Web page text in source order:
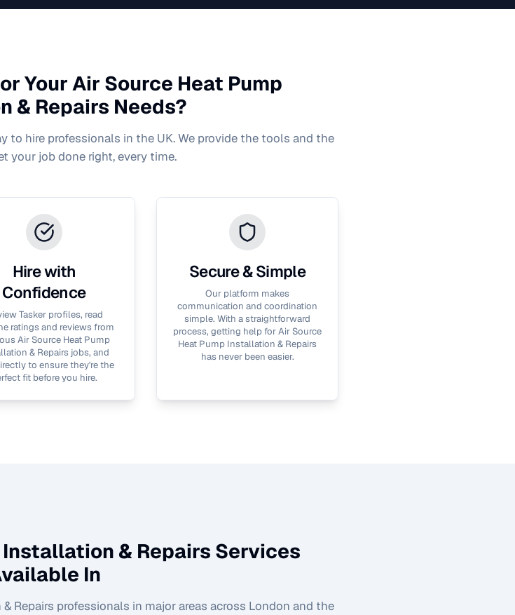
YourAir Source Heat Pump
& Repairs Needs?
to hire professionals in the UK. We provide the tools and the
your job done right, every time.
Hire with
Confidence
Tasker profiles, read
ratings and reviews from
Air Source Heat Pump
& Repairs jobs, and
to ensure they're the
fit before you hire.
Secure & Simple
Our platform makes
communication and coordination
simple. With a straightforward
process, getting help forAir Source
Heat Pump Installation & Repairs
has never been easier.
& Repairs Services
In
Repairs professionals in major areas across London and the